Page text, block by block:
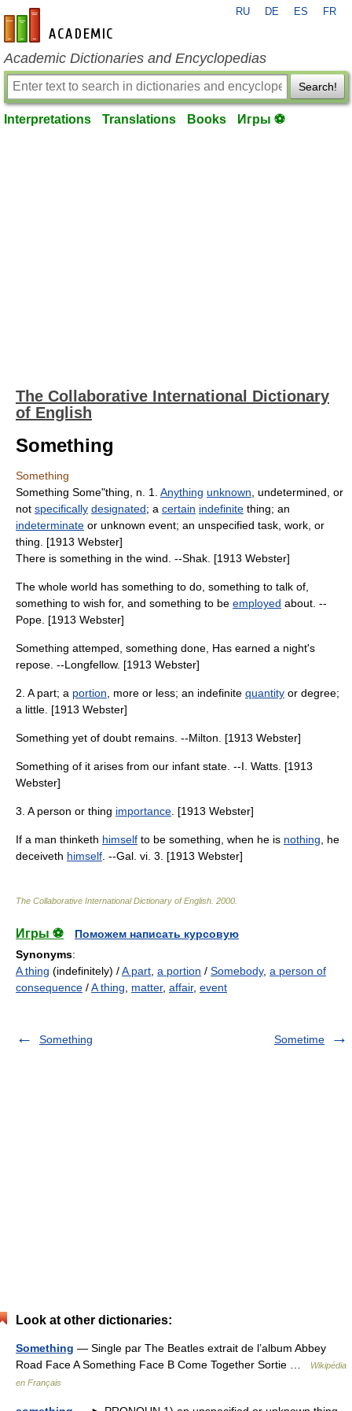
en-academic.com
RU DE ES FR
Academic Dictionaries and Encyclopedias
Search!
Interpretations Translations Books Игры ⚽
The Collaborative International Dictionary
of English
Something
Something
Something Some"thing, n. 1. Anything unknown , undetermined, or
not specifically designated; a certain indefinite thing; an
indeterminate or unknown event; an unspecified task, work, or
thing. [1913 Webster]
There is something in the wind. --Shak. [1913 Webster]
The whole world has something to do, something to talk of,
something to wish for, and something to be employed about. --
Pope. [1913 Webster]
Something attemped, something done, Has earned a night's
repose. --Longfellow. [1913 Webster]
2. A part; a portion , more or less; an indefinite quantity or degree;
a little. [1913 Webster]
Something yet of doubt remains. --Milton. [1913 Webster]
Something of it arises from our infant state. --I. Watts. [1913
Webster]
3. A person or thing importance . [1913 Webster]
If a man thinketh himself to be something, when he is nothing , he
deceiveth himself . --Gal. vi. 3. [1913 Webster]
The Collaborative International Dictionary of English 2000
Игры ⚽
Поможем написать курсовую
Synonyms:
A thing (indefinitely) /A part a portion / Somebody, a person of
consequence /A thing matter, affair, event
Something Sometime
Look at other dictionaries:
Something — Single par The Beatles extrait de l’album Abbey
Road Face A Something Face B Come Together Sortie …
Wikipédia
en Français